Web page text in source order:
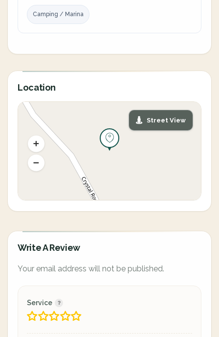
Camping / Marina
Location
Street View
Write A Review
Your email address will not be published.
Service